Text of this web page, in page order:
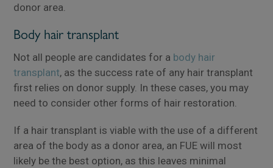
donor area.
Body hair transplant
Not all people are candidates for a body hair
transplant, as the success rate of any hair transplant
first relies on donor supply. In these cases, you may
need to consider other forms of hair restoration.
If a hair transplant is viable with the use of a different
area of the body as a donor area, an FUE will most
likely be the best option, as this leaves minimal